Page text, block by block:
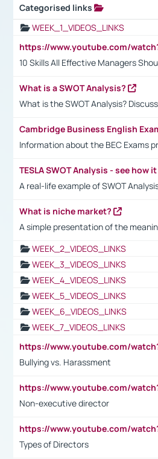
Categorised links
WEEK_1_VIDEOS_LINKS
10 Skills All Effective Managers
What is a SWOT Analysis?
What is the SWOT Analysis?
Cambridge Business English
Information about the BEC Exams
TESLA SWOT Analysis - see how
A real-life example of SWOT
What is niche market?
A simple presentation of the
WEEK_2_VIDEOS_LINKS
WEEK_3_VIDEOS_LINKS
WEEK_4_VIDEOS_LINKS
WEEK_5_VIDEOS_LINKS
WEEK_6_VIDEOS_LINKS
WEEK_7_VIDEOS_LINKS
Bullying vs. Harassment
Non-executive director
Types of Directors